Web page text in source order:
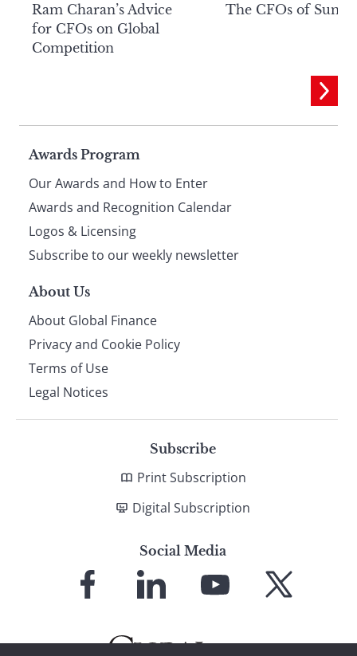
Ram Charan’s Advice
for CFOs on Global
Competition
The CFOs of
Page
footer
Awards Program
Our Awards and How to Enter
Awards and Recognition Calendar
Logos & Licensing
Subscribe to our weekly newsletter
About Us
About Global Finance
Privacy and Cookie Policy
Terms of Use
Legal Notices
Subscribe
Print Subscription
Digital Subscription
Social Media
Facebook LinkedIn
YouTube X